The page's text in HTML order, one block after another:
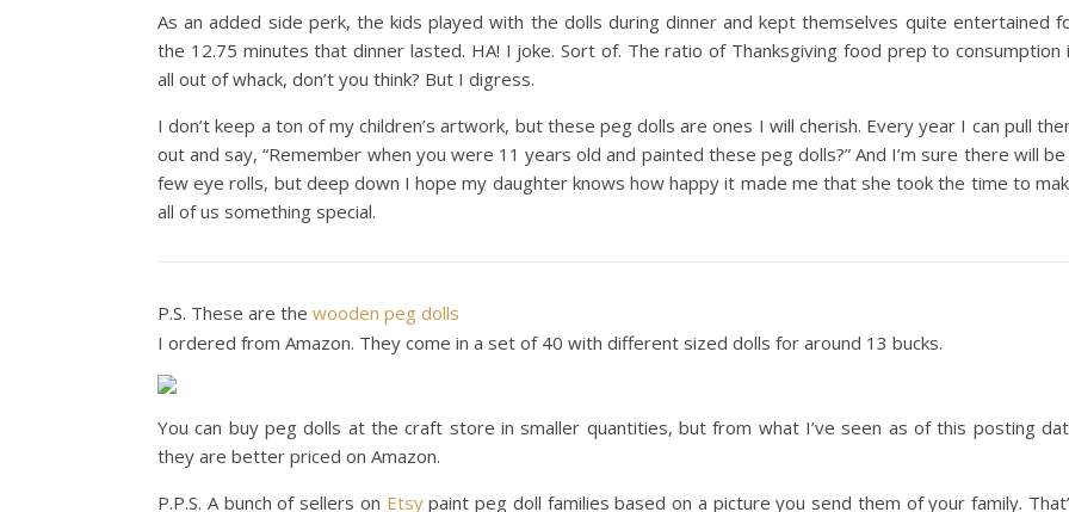
As an added side perk, the kids played with the dolls during dinner and kept themselves quite entertained
the 12.75 minutes that dinner lasted. HA! I joke. Sort of. The ratio of Thanksgiving food prep to consumption
all out of whack, don’t you think? But I digress.
I don’t keep a ton of my children’s artwork, but these peg dolls are ones I will cherish. Every year I can pull
out and say, “Remember when you were 11 years old and painted these peg dolls?” And I’m sure there will be
few eye rolls, but deep down I hope my daughter knows how happy it made me that she took the time to
all of us something special.
P.S. These are the wooden peg dolls
I ordered from Amazon. They come in a set of 40 with different sized dolls for around 13 bucks.
You can buy peg dolls at the craft store in smaller quantities, but from what I’ve seen as of this posting
they are better priced on Amazon.
P.P.S. A bunch of sellers on Etsypaint peg doll families based on a picture you send them of your family.